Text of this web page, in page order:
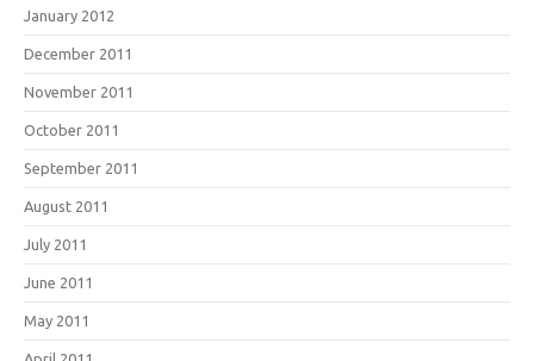
January 2012
December 2011
November 2011
October 2011
September 2011
August 2011
July 2011
June 2011
May 2011